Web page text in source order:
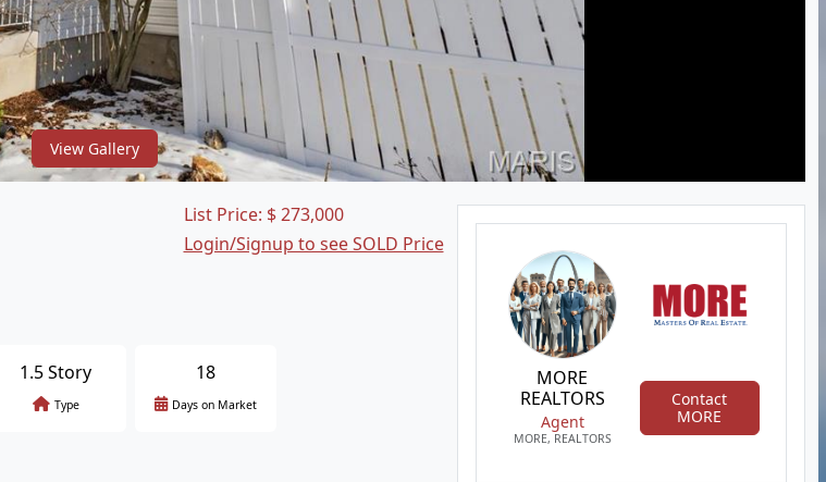
View Gallery
List Price: $ 273,000
Login/Signup to see SOLD Price
1.5 Story
Type
18
Days on Market
MORE
REALTORS
Agent
MORE, REALTORS
Contact
MORE